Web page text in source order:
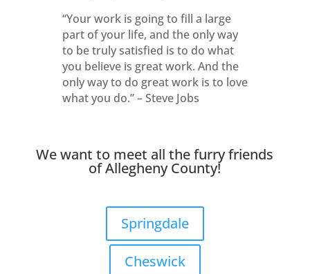
“Your work is going to fill a large
part of your life, and the only way
to be truly satisfied is to do what
you believe is great work. And the
only way to do great work is to love
what you do.” – Steve Jobs
We want to meet all the furry friends
of Allegheny County!
Springdale
Cheswick